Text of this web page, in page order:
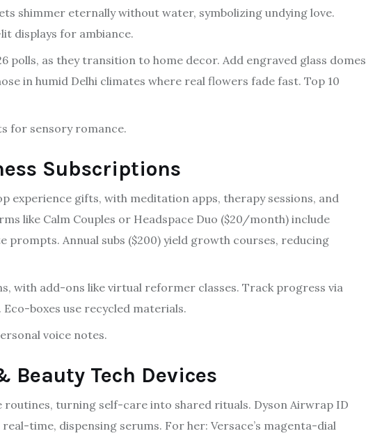
shimmer eternally without water, symbolizing undying love.
displays for ambiance.
polls, as they transition to home decor. Add engraved glass domes
in humid Delhi climates where real flowers fade fast. Top 10
for sensory romance.
Subscriptions
experience gifts, with meditation apps, therapy sessions, and
like Calm Couples or Headspace Duo ($20/month) include
prompts. Annual subs ($200) yield growth courses, reducing
with add-ons like virtual reformer classes. Track progress via
boxes use recycled materials.
voice notes.
Tech Devices
turning self-care into shared rituals. Dyson Airwrap ID
time, dispensing serums. For her: Versace’s magenta-dial